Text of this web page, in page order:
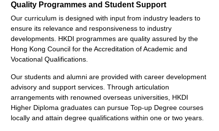
Quality Programmes and Student Support
Our curriculum is designed with input from industry leaders to
ensure its relevance and responsiveness to industry
developments. HKDI programmes are quality assured by the
Hong Kong Council for the Accreditation of Academic and
Vocational Qualifications.
Our students and alumni are provided with career development
advisory and support services. Through articulation
arrangements with renowned overseas universities, HKDI
Higher Diploma graduates can pursue Top-up Degree courses
locally and attain degree qualifications within one or two years.